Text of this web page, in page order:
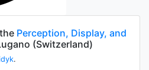
Perception, Display, and
(Switzerland)
.